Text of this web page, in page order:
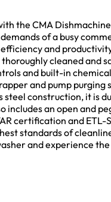
the CMA
of a busy
and
cleaned and
and built-in
and pump
construction, it is
includes an open and
certification and
standards of
and experience